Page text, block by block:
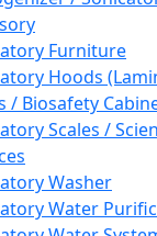
Furniture
Hoods
/ Biosafety
Scales /
Washer
Water